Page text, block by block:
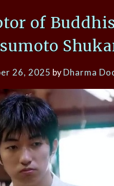
of
26, 2025 byDharma